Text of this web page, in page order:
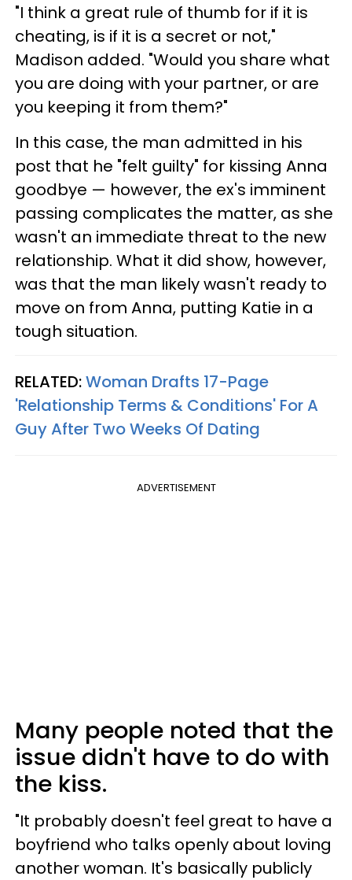
"I think a great rule of thumb for if it is
cheating, is if it is a secret or not,"
Madison added. "Would you share what
you are doing with your partner, or are
you keeping it from them?"
In this case, the man admitted in his
post that he "felt guilty" for kissing Anna
goodbye — however, the ex's imminent
passing complicates the matter, as she
wasn't an immediate threat to the new
relationship. What it did show, however,
was that the man likely wasn't ready to
move on from Anna, putting Katie in a
tough situation.
RELATED:Woman Drafts 17-Page
'Relationship Terms & Conditions' For A
Guy After Two Weeks Of Dating
ADVERTISEMENT
Many people noted that the
issue didn't have to do with
the kiss.
"It probably doesn't feel great to have a
boyfriend who talks openly about loving
another woman. It's basically publicly